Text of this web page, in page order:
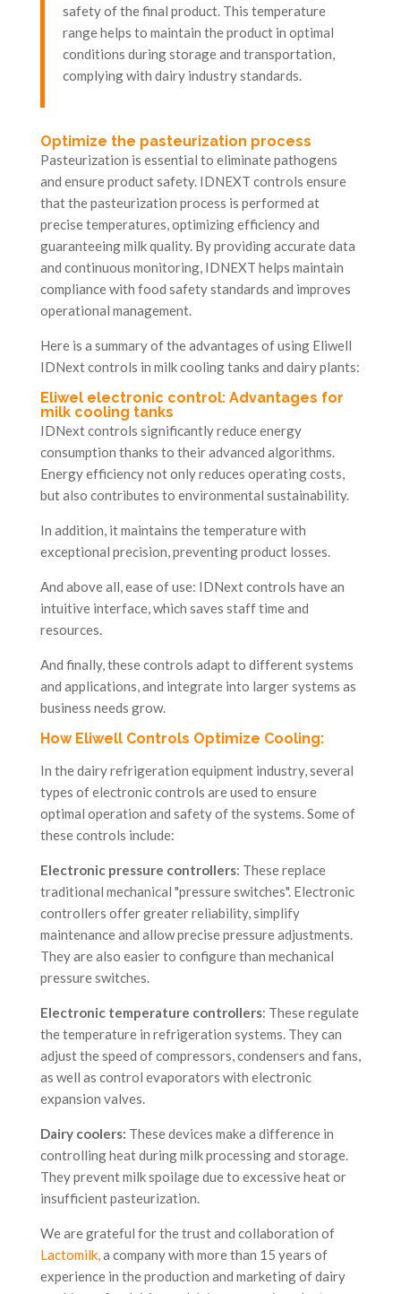
safety of the final product. This temperature
range helps to maintain the product in optimal
conditions during storage and transportation,
complying with dairy industry standards.
Optimize the pasteurization process
Pasteurization is essential to eliminate pathogens
and ensure product safety. IDNEXT controls ensure
that the pasteurization process is performed at
precise temperatures, optimizing efficiency and
guaranteeing milk quality. By providing accurate data
and continuous monitoring, IDNEXT helps maintain
compliance with food safety standards and improves
operational management.
Here is a summary of the advantages of using Eliwell
IDNext controls in milk cooling tanks and dairy plants:
Eliwel electronic control: Advantages for
milk cooling tanks
IDNext controls significantly reduce energy
consumption thanks to their advanced algorithms.
Energy efficiency not only reduces operating costs,
but also contributes to environmental sustainability.
In addition, it maintains the temperature with
exceptional precision, preventing product losses.
And above all, ease of use: IDNext controls have an
intuitive interface, which saves staff time and
resources.
And finally, these controls adapt to different systems
and applications, and integrate into larger systems as
business needs grow.
How Eliwell Controls Optimize Cooling:
In the dairy refrigeration equipment industry, several
types of electronic controls are used to ensure
optimal operation and safety of the systems. Some of
these controls include:
Electronic pressure controllers: These replace
traditional mechanical "pressure switches". Electronic
controllers offer greater reliability, simplify
maintenance and allow precise pressure adjustments.
They are also easier to configure than mechanical
pressure switches.
Electronic temperature controllers: These regulate
the temperature in refrigeration systems. They can
adjust the speed of compressors, condensers and fans,
as well as control evaporators with electronic
expansion valves.
Dairy coolers: These devices make a difference in
controlling heat during milk processing and storage.
They prevent milk spoilage due to excessive heat or
insufficient pasteurization.
We are grateful for the trust and collaboration of
Lactomilk,a company with more than 15 years of
experience in the production and marketing of dairy